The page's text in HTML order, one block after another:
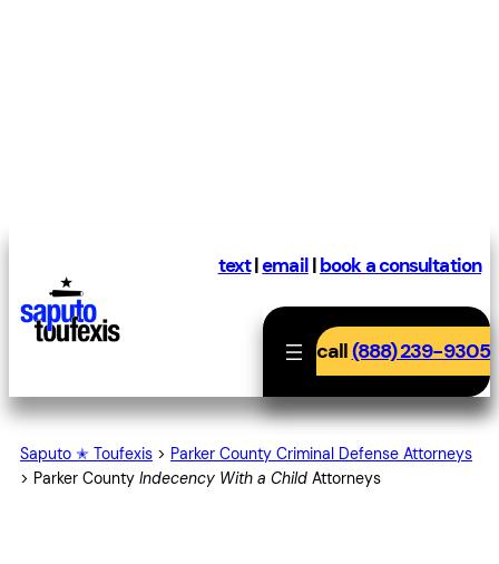
text|email|book a consultation
call(888) 239-9305
Saputo ✭ Toufexis > Parker County Criminal Defense Attorneys
> Parker County Indecency With a Child Attorneys